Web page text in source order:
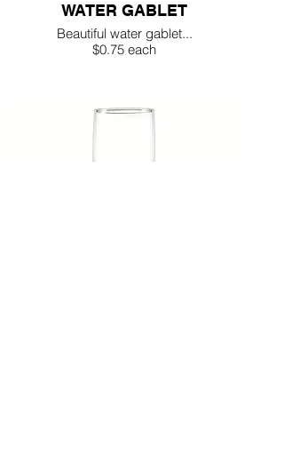
WATER GABLET
Beautiful water gablet...
$0.75 each